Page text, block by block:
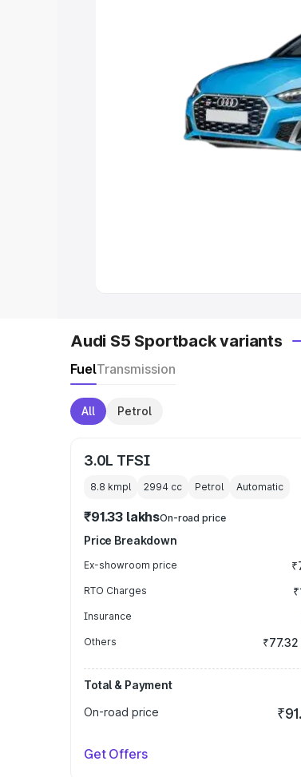
Cars
Cars Under 8
Explore Cars by
Best 5 Seater Cars|Best 6
Audi S5 Sportback variants
FuelTransmission
All Petrol
3.0L TFSI
8.8 kmpl 2994 cc Petrol Automatic
₹91.33 lakhsOn-road price
Price Breakdown
Ex-showroom price
RTO Charges
Insurance
Others
Total & Payment
On-road price
Get Offers